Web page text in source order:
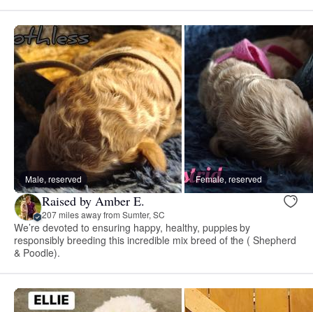
Male, reserved Female, reserved
Raised by Amber E.
207 miles away from Sumter, SC
We’re devoted to ensuring happy, healthy, puppies by
responsibly breeding this incredible mix breed of the ( Shepherd
& Poodle).